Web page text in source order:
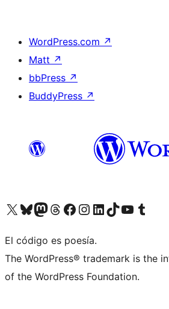
WordPress.com ↗
Matt ↗
bbPress ↗
BuddyPress ↗
Visit our X (formerly Twitter) account
Visit our Bluesky account
Visit our Mastodon account
Visit our Threads account
Visit our Facebook page
Visit our Instagram account
Visit our LinkedIn account
Visit our TikTok account
Visit our YouTube channel
Visit our Tumblr
El código es poesía.
The WordPress® trademark is the
of the WordPress Foundation.